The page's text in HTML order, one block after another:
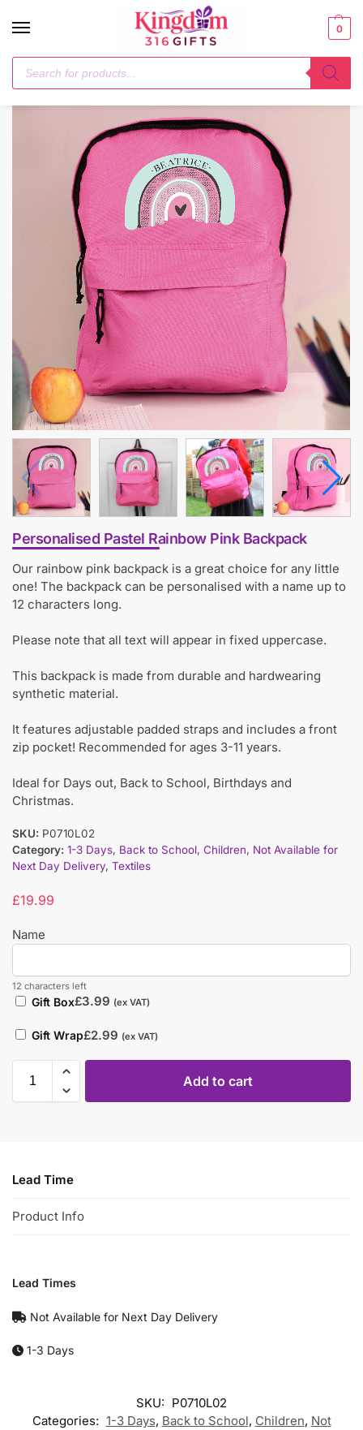
0
Home / Textiles / Personalised Pastel Rainbow Pink Backpack
Personalised Pastel Rainbow Pink Backpack
Our rainbow pink backpack is a great choice for any little
one! The backpack can be personalised with a name up to
12 characters long.
Please note that all text will appear in fixed uppercase.
This backpack is made from durable and hardwearing
synthetic material.
It features adjustable padded straps and includes a front
zip pocket! Recommended for ages 3-11 years.
Ideal for Days out, Back to School, Birthdays and
Christmas.
SKU: P0710L02
Category: 1-3 Days, Back to School, Children, Not Available for
Next Day Delivery, Textiles
£19.99
Name
12 characters left
Gift Box£3.99 (ex VAT)
Gift Wrap£2.99 (ex VAT)
Add to cart
Lead Time
Product Info
Lead Times
Not Available for Next Day Delivery
1-3 Days
SKU: P0710L02
Categories: 1-3 Days, Back to School, Children, Not